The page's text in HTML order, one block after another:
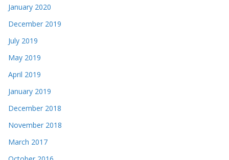
January 2020
December 2019
July 2019
May 2019
April 2019
January 2019
December 2018
November 2018
March 2017